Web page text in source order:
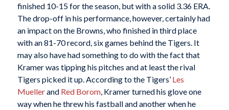
finished 10-15 for the season, but with a solid 3.36 ERA.
The drop-off in his performance, however, certainly had
an impact on the Browns, who finished in third place
with an 81-70 record, six games behind the Tigers. It
may also have had something to do with the fact that
Kramer was tipping his pitches and at least the rival
Tigers picked it up. According to the Tigers’ Les
Muellerand Red Borom, Kramer turned his glove one
way when he threw his fastball and another when he